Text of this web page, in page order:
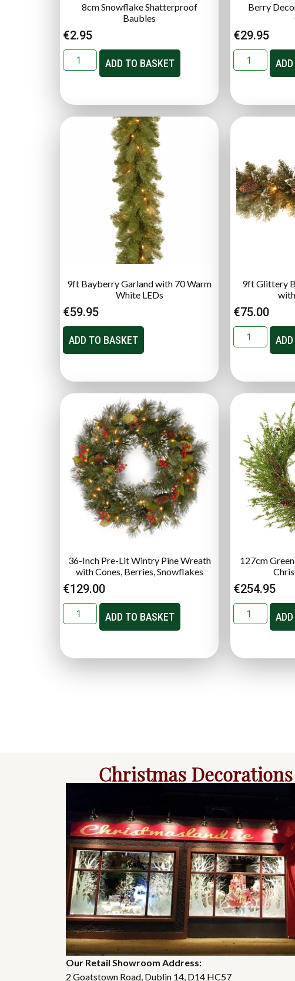
8cm Snowflake Shatterproof
Baubles
€2.95
ADD TO BASKET
Berry
€29.95
9ft Bayberry Garland with 70 Warm
White LEDs
€59.95
ADD TO BASKET
9ft Glittery
€75.00
36-Inch Pre-Lit Wintry Pine Wreath
with Cones, Berries, Snowflakes
€129.00
ADD TO BASKET
127cm
€254.95
Christmas
Our Retail Showroom Address:
2 Goatstown Road, Dublin 14, D14 HC57